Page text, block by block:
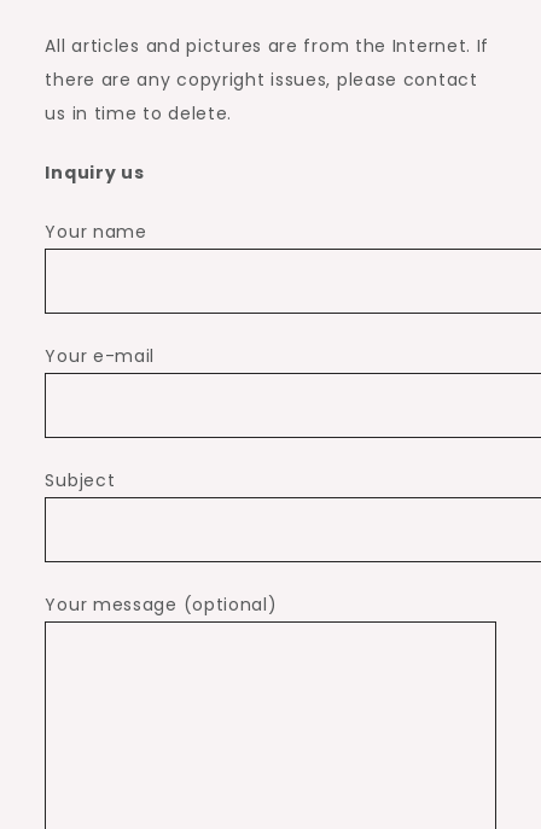
All articles and pictures are from the Internet. If
there are any copyright issues, please contact
us in time to delete.
Inquiry us
Your name
Your e-mail
Subject
Your message (optional)